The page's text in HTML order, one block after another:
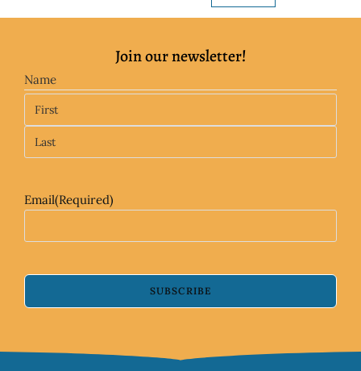
Join our newsletter!
Name
Email(Required)
SUBSCRIBE